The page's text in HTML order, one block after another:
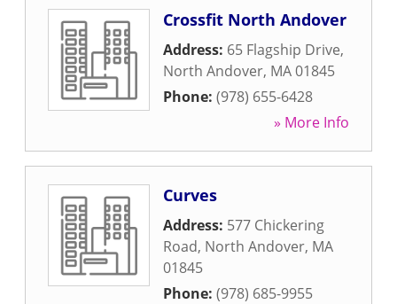
Crossfit North Andover
Address: 65 Flagship Drive,
North Andover, MA01845
Phone: (978) 655-6428
» More Info
Curves
Address: 577 Chickering
Road, North Andover, MA
01845
Phone: (978) 685-9955